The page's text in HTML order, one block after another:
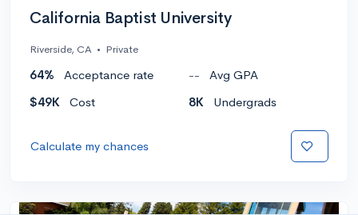
California Baptist University
Riverside, CA • Private
64% Acceptance rate --
Avg GPA
$49K
Cost 8K Undergrads
Calculate my chances